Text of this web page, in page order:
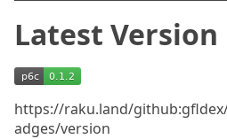
Latest Version
https://raku.land/github:gfldex/
adges/version